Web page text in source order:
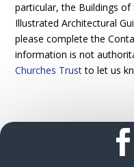
particular, the Buildings of
Illustrated Architectural
please complete the
information is not
Churches Trustto let us